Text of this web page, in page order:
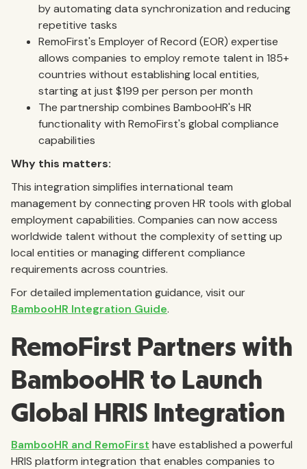
by automating data synchronization and reducing
repetitive tasks
RemoFirst's Employer of Record (EOR) expertise
allows companies to employ remote talent in 185+
countries without establishing local entities,
starting at just $199 per person per month
The partnership combines BambooHR's HR
functionality with RemoFirst's global compliance
capabilities
Why this matters:
This integration simplifies international team
management by connecting proven HR tools with global
employment capabilities. Companies can now access
worldwide talent without the complexity of setting up
local entities or managing different compliance
requirements across countries.
For detailed implementation guidance, visit our
BambooHR Integration Guide.
RemoFirst Partners with
BambooHR to Launch
Global HRIS Integration
BambooHR and RemoFirst have established a powerful
HRIS platform integration that enables companies to